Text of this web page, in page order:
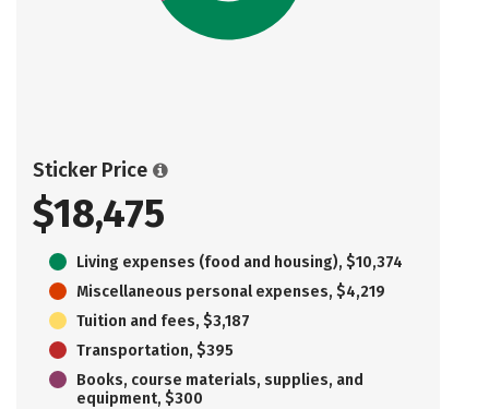
Sticker Price
$18,475
Living expenses (food and housing), $10,374
Miscellaneous personal expenses, $4,219
Tuition and fees, $3,187
Transportation, $395
Books, course materials, supplies, and
equipment, $300